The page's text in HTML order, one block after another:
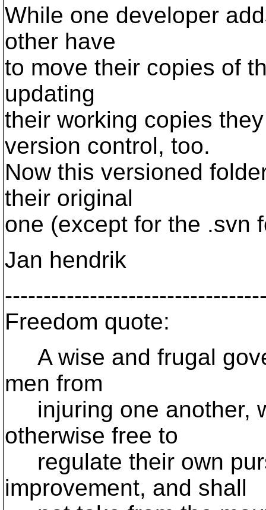
While one developer
other have
to move their copies of
updating
their working copies
version control, too.
Now this versioned
their original
one (except for the .svn
Jan hendrik
Freedom quote:
A wise and frugal
men from
injuring one another,
otherwise free to
regulate their own
improvement, and shall